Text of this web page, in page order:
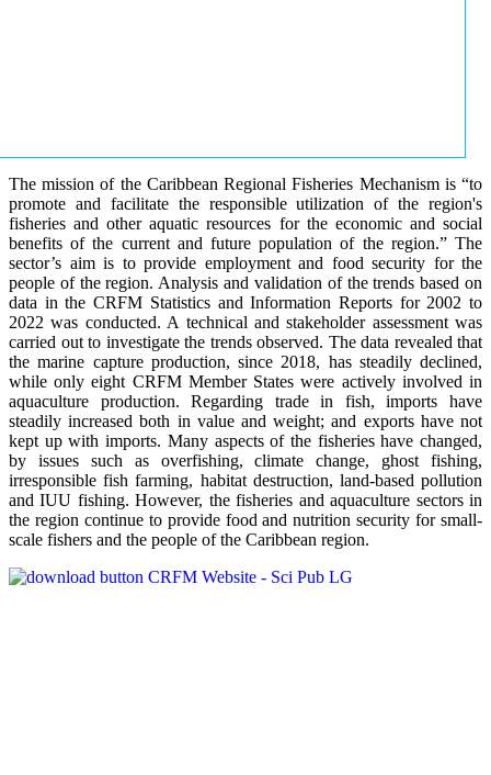
The mission of the Caribbean Regional Fisheries Mechanism is “to
promote and facilitate the responsible utilization of the region's
fisheries and other aquatic resources for the economic and social
benefits of the current and future population of the region.” The
sector’s aim is to provide employment and food security for the
people of the region. Analysis and validation of the trends based on
data in the CRFM Statistics and Information Reports for 2002 to
2022 was conducted. A technical and stakeholder assessment was
carried out to investigate the trends observed. The data revealed that
the marine capture production, since 2018, has steadily declined,
while only eight CRFM Member States were actively involved in
aquaculture production. Regarding trade in fish, imports have
steadily increased both in value and weight; and exports have not
kept up with imports. Many aspects of the fisheries have changed,
by issues such as overfishing, climate change, ghost fishing,
irresponsible fish farming, habitat destruction, land-based pollution
and IUU fishing. However, the fisheries and aquaculture sectors in
the region continue to provide food and nutrition security for small-
scale fishers and the people of the Caribbean region.